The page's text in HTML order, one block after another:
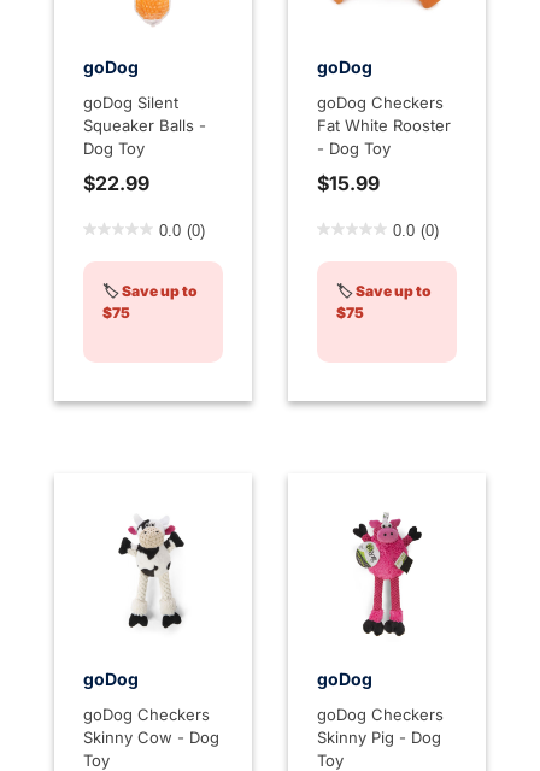
goDog
goDog Silent
Squeaker Balls -
Dog Toy
$22.99
5 out of 5 Customer Rating
0.0 (0)
🏷️Save up to
$75
goDog
goDog Checkers
Fat White Rooster
- Dog Toy
$15.99
5 out of 5 Customer Rating
0.0 (0)
🏷️Save up to
$75
goDog
goDog Checkers
Skinny Cow - Dog
Toy
goDog
goDog Checkers
Skinny Pig - Dog
Toy